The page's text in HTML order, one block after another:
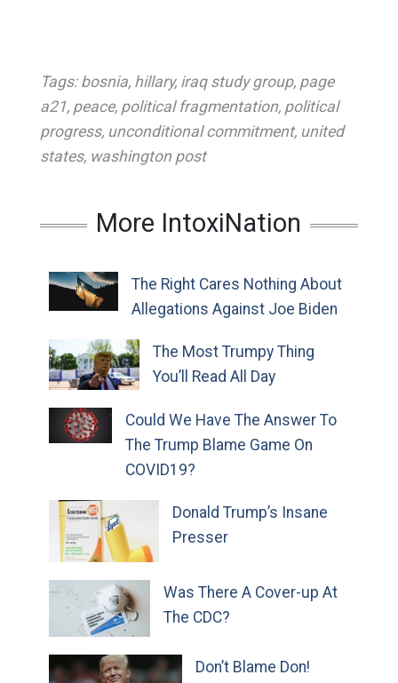
Tags: bosnia, hillary, iraq study group, page
a21, peace, political fragmentation, political
progress, unconditional commitment, united
states, washington post
More IntoxiNation
The Right Cares Nothing About
Allegations Against Joe Biden
The Most Trumpy Thing
You’ll Read All Day
Could We Have The Answer To
The Trump Blame Game On
COVID19?
Donald Trump’s Insane
Presser
Was There A Cover-up At
The CDC?
Don’t Blame Don!